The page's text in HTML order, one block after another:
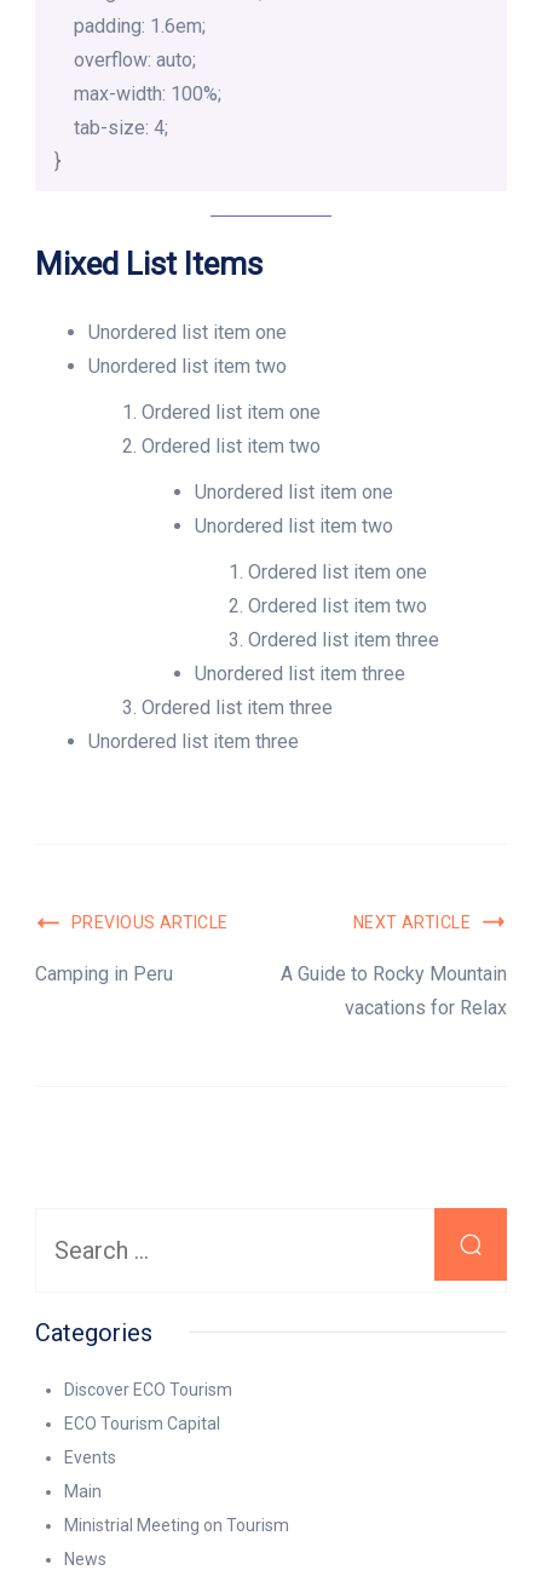
}
Mixed List Items
Unordered list item one
Unordered list item two
Ordered list item one
Ordered list item two
Unordered list item one
Unordered list item two
Ordered list item one
Ordered list item two
Ordered list item three
Unordered list item three
Ordered list item three
Unordered list item three
Post
Navigation
PREVIOUS ARTICLE
Camping in Peru
NEXT ARTICLE
A Guide to Rocky Mountain
vacations for Relax
for:
Categories
Discover ECO Tourism
ECO Tourism Capital
Events
Main
Ministrial Meeting on Tourism
News